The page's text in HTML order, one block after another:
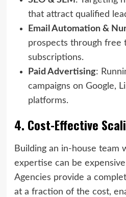
that attract qualified
Email Automation &
prospects through free
subscriptions.
Paid Advertising:
campaigns on Google,
platforms.
4. Cost-Effective
Building an in-house team
expertise can be
Agencies provide a
at a fraction of the cost,